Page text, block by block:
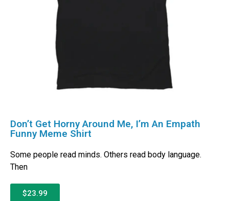
Don’t Get Horny Around Me, I’m An Empath
Funny Meme Shirt
Some people read minds. Others read body language.
Then
$23.99